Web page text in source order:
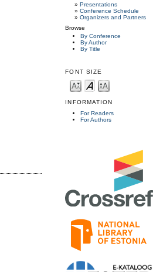
»Presentations
»Conference Schedule
»Organizers and Partners
Browse
By Conference
By Author
By Title
FONT SIZE
INFORMATION
For Readers
For Authors